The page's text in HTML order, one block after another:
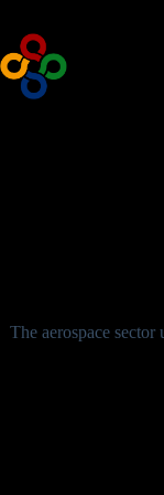
content
The aerospace